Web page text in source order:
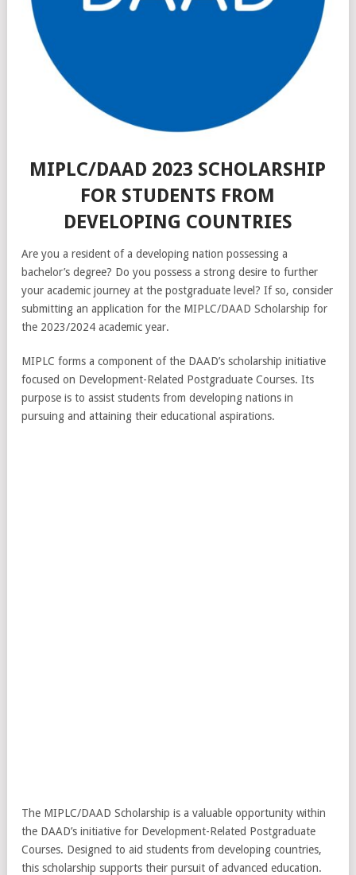
MIPLC/DAAD 2023 SCHOLARSHIP
FOR STUDENTS FROM
DEVELOPING COUNTRIES
Are you a resident of a developing nation possessing a
bachelor’s degree? Do you possess a strong desire to further
your academic journey at the postgraduate level? If so, consider
submitting an application for the MIPLC/DAAD Scholarship for
the 2023/2024 academic year.
MIPLC forms a component of the DAAD’s scholarship initiative
focused on Development-Related Postgraduate Courses. Its
purpose is to assist students from developing nations in
pursuing and attaining their educational aspirations.
The MIPLC/DAAD Scholarship is a valuable opportunity within
the DAAD’s initiative for Development-Related Postgraduate
Courses. Designed to aid students from developing countries,
this scholarship supports their pursuit of advanced education.